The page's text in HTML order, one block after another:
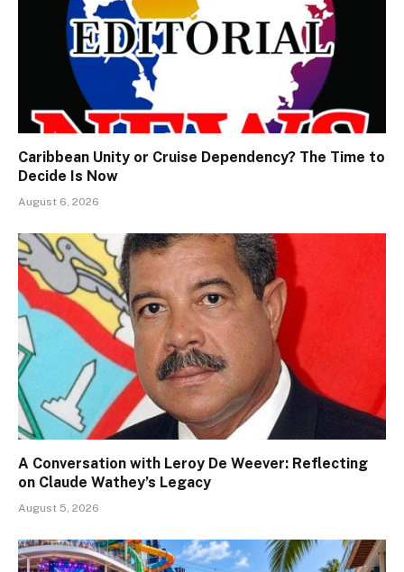
Caribbean Unity or Cruise Dependency? The Time to
Decide Is Now
August 6, 2026
A Conversation with Leroy De Weever: Reflecting
on Claude Wathey’s Legacy
August 5, 2026